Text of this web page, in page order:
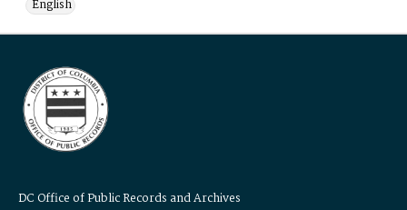
English
DC Office of Public Records and Archives